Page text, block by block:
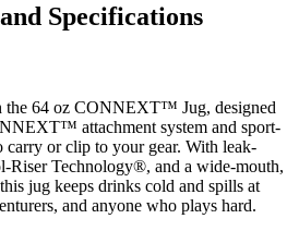
Specifications
the 64 oz CONNEXT™ Jug, designed
attachment system and sport-
carry or clip to your gear. With leak-
Riser Technology®, and a wide-mouth,
jug keeps drinks cold and spills at
and anyone who plays hard.